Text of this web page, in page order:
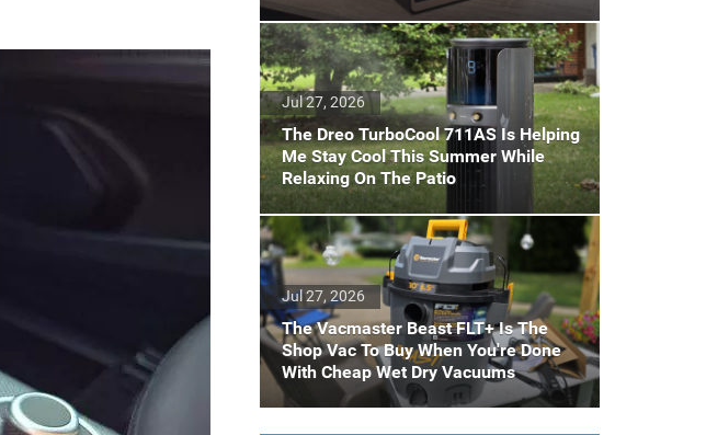
The Dreo TurboCool 711AS Is Helping
Me Stay Cool This Summer While
Relaxing On The Patio
Jul 27, 2026
The Vacmaster Beast FLT+ Is The
Shop Vac To Buy When You're Done
With Cheap Wet Dry Vacuums
Jul 27, 2026